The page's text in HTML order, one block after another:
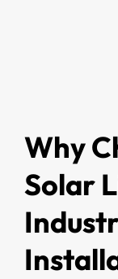
Why
Solar